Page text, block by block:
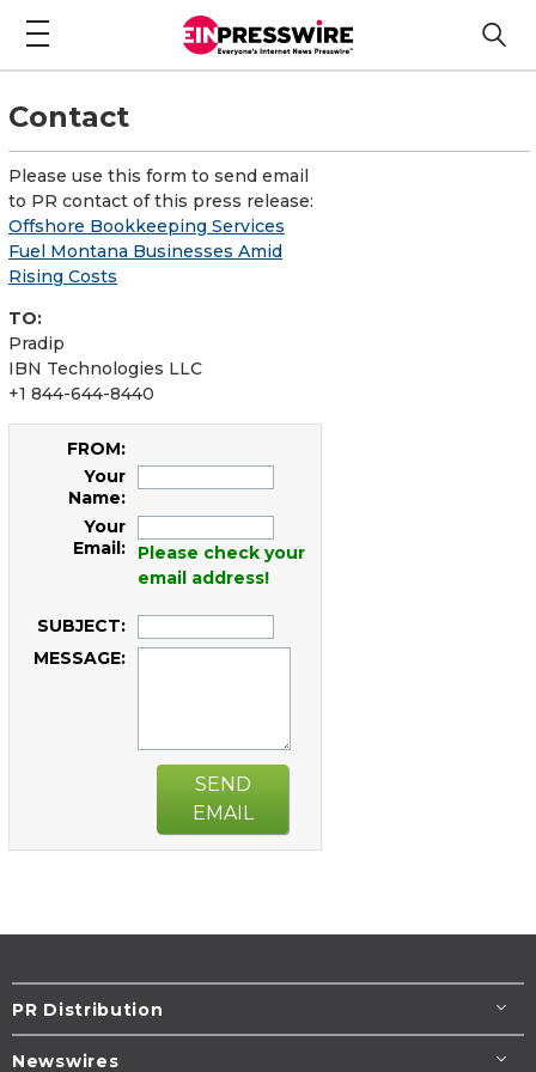
Contact
Please use this form to send email
to PR contact of this press release:
Offshore Bookkeeping Services
Fuel Montana Businesses Amid
Rising Costs
TO:
Pradip
IBN Technologies LLC
+1 844-644-8440
FROM:
Your
Name:
Your
Email:
Please check your
email address!
SUBJECT:
MESSAGE:
SEND
EMAIL
PR Distribution
Newswires